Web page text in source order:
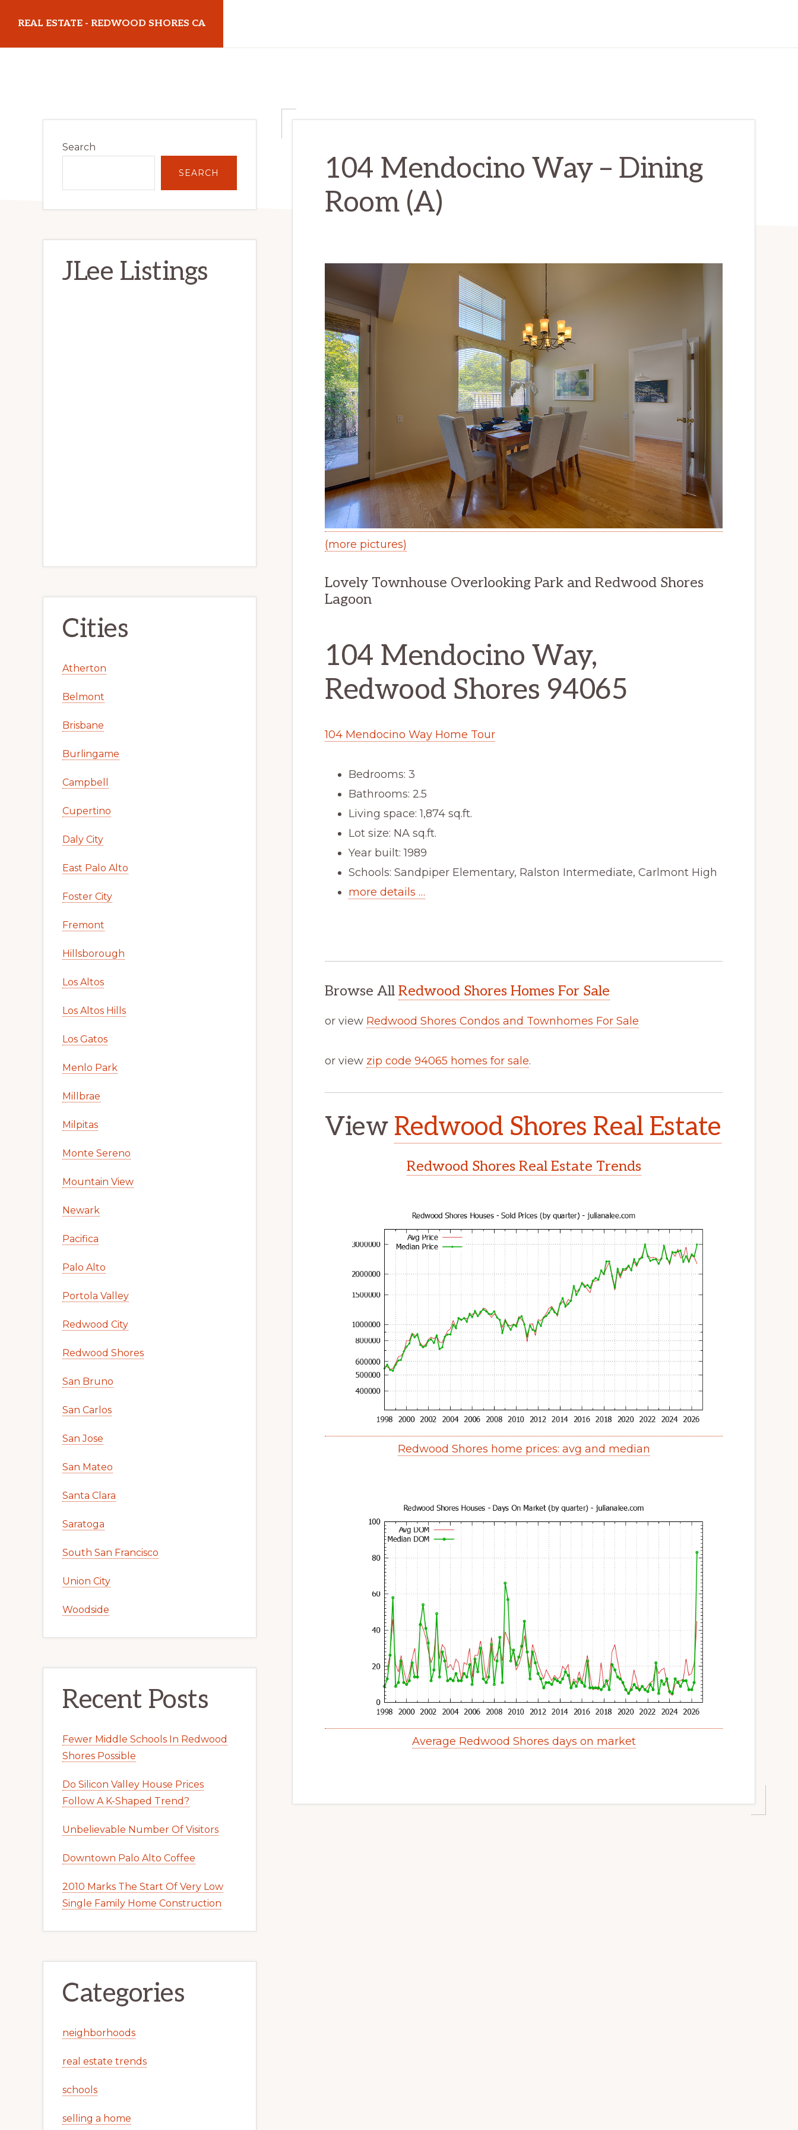
main
primary
REAL ESTATE - REDWOOD SHORES CA
104 Mendocino Way – Dining
Room (A)
(more pictures)
Lovely Townhouse Overlooking Park and Redwood Shores
Lagoon
104 Mendocino Way,
Redwood Shores 94065
104 Mendocino Way Home Tour
Bedrooms: 3
Bathrooms: 2.5
Living space: 1,874 sq.ft.
Lot size: NA sq.ft.
Year built: 1989
Schools: Sandpiper Elementary, Ralston Intermediate, Carlmont High
more details …
Browse All Redwood Shores Homes For Sale
or view Redwood Shores Condos and Townhomes For Sale
or view zip code 94065 homes for sale.
View Redwood Shores Real Estate
Redwood Shores Real Estate Trends
Redwood Shores home prices: avg and median
Average Redwood Shores days on market
Sidebar
Search
SEARCH
JLee Listings
Cities
Atherton
Belmont
Brisbane
Burlingame
Campbell
Cupertino
Daly City
East Palo Alto
Foster City
Fremont
Hillsborough
Los Altos
Los Altos Hills
Los Gatos
Menlo Park
Millbrae
Milpitas
Monte Sereno
Mountain View
Newark
Pacifica
Palo Alto
Portola Valley
Redwood City
Redwood Shores
San Bruno
San Carlos
San Jose
San Mateo
Santa Clara
Saratoga
South San Francisco
Union City
Woodside
Recent Posts
Fewer Middle Schools In Redwood
Shores Possible
Do Silicon Valley House Prices
Follow A K-Shaped Trend?
Unbelievable Number Of Visitors
Downtown Palo Alto Coffee
2010 Marks The Start Of Very Low
Single Family Home Construction
Categories
neighborhoods
real estate trends
schools
selling a home